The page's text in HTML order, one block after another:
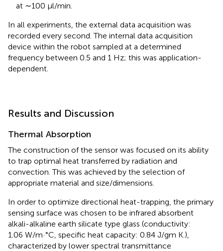
at ∼100 µl/min.
In all experiments, the external data acquisition was
recorded every second. The internal data acquisition
device within the robot sampled at a determined
frequency between 0.5 and 1 Hz; this was application-
dependent.
Results and Discussion
Thermal Absorption
The construction of the sensor was focused on its ability
to trap optimal heat transferred by radiation and
convection. This was achieved by the selection of
appropriate material and size/dimensions.
In order to optimize directional heat-trapping, the primary
sensing surface was chosen to be infrared absorbent
alkali-alkaline earth silicate type glass (conductivity:
1.06 W/m·°C, specific heat capacity: 0.84 J/gm K.),
characterized by lower spectral transmittance